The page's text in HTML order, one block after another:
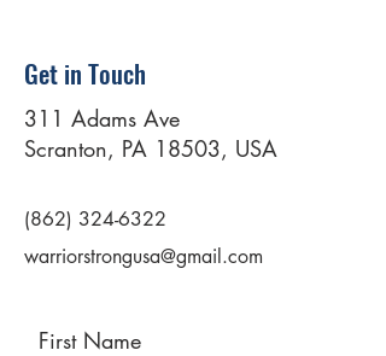
Get in Touch
311 Adams Ave
Scranton, PA 18503, USA
(862) 324-6322
warriorstrongusa@gmail.com
First Name